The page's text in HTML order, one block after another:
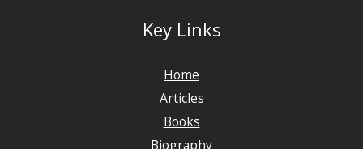
Key Links
Home
Articles
Books
Biography